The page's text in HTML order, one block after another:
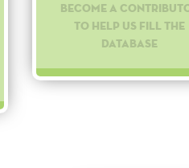
Become a
to help us fill the
database